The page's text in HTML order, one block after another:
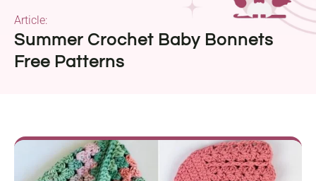
Summer Crochet Baby Bonnets
Free Patterns
Article: